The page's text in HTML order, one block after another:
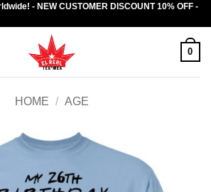
- NEW CUSTOMER DISCOUNT 10% OFF -
0
HOME / AGE